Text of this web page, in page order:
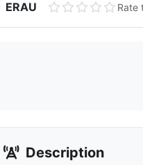
ERAU Rate
Description